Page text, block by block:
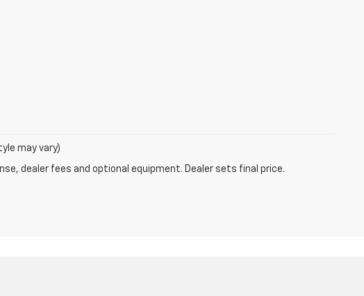
may vary)
dealer fees and optional equipment. Dealer sets final price.